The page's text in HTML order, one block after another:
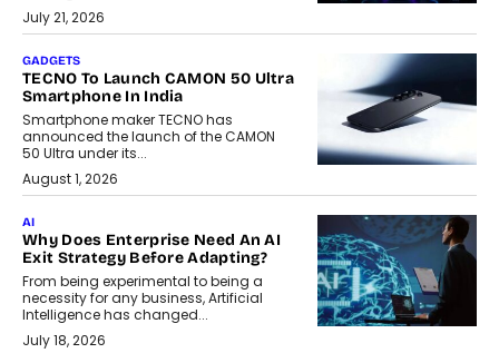
July 21, 2026
GADGETS
TECNO To Launch CAMON 50 Ultra
Smartphone In India
Smartphone maker TECNO has
announced the launch of the CAMON
50 Ultra under its...
August 1, 2026
AI
Why Does Enterprise Need An AI
Exit Strategy Before Adapting?
From being experimental to being a
necessity for any business, Artificial
Intelligence has changed...
July 18, 2026